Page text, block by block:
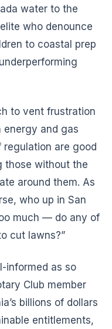
water to the
who denounce
to coastal prep
to vent frustration
energy and gas
are good
those without the
around them. As
who up in San
much — do any of
cut lawns?”
informed as so
Club member
billions of dollars
entitlements,